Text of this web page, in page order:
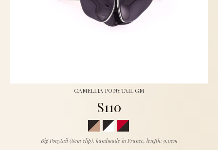
CAMELLIA PONYTAIL GM
$110
Big Ponytail (8cm clip), handmade in France, length: 9.0cm